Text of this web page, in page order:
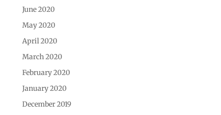
June 2020
May 2020
April 2020
March 2020
February 2020
January 2020
December 2019